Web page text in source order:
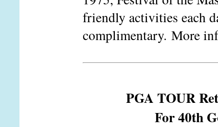
friendly activities each
complimentary. More
PGA TOUR
For 40th